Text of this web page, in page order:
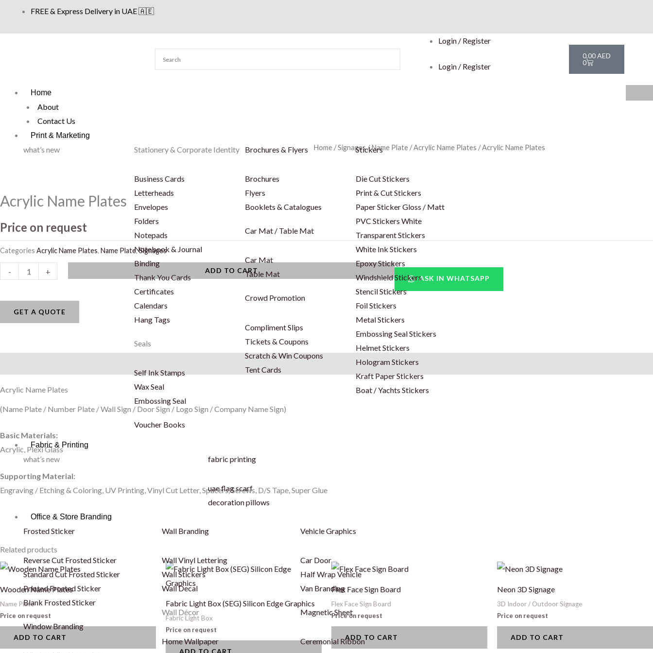
content
FREE & Express Delivery in UAE 🇦🇪
Login / Register
Login / Register
0,00AED
0
Cart
Home
About
Contact Us
Print & Marketing
what’s new Stationery & Corporate Identity
Business Cards
Letterheads
Envelopes
Folders
Notepads
Notebook & Journal
Binding
Thank You Cards
Certificates
Calendars
Hang Tags
Seals
Self Ink Stamps
Wax Seal
Embossing Seal
Voucher Books
Brochures & Flyers
Brochures
Flyers
Booklets & Catalogues
Car Mat / Table Mat
Car Mat
Table Mat
Crowd Promotion
Compliment Slips
Tickets & Coupons
Scratch & Win Coupons
Tent Cards
Stickers
Die Cut Stickers
Print & Cut Stickers
Paper Sticker Gloss / Matt
PVC Stickers White
Transparent Stickers
White Ink Stickers
Epoxy Stickers
Windshield Stickers
Stencil Stickers
Foil Stickers
Metal Stickers
Embossing Seal Stickers
Helmet Stickers
Hologram Stickers
Kraft Paper Stickers
Boat / Yachts Stickers
Fabric & Printing
what’s new fabric printing
uae flag scarf
decoration pillows
Office & Store Branding
Frosted Sticker
Reverse Cut Frosted Sticker
Standard Cut Frosted Sticker
Printed Frosted Sticker
Blank Frosted Sticker
Window Branding
Wall Branding
Wall Vinyl Lettering
Wall Stickers
Wall Decal
Wall Décor
Home Wallpaper
Vehicle Graphics
Car Door
Half Wrap Vehicle
Van Branding
Magnetic Sheet
Ceremonial Ribbon
Home /Signages/Name Plate /Acrylic Name Plates / Acrylic Name Plates
Acrylic Name Plates
Price on request
Categories Acrylic Name Plates, Name Plate,Signages
-
quantity
+
ADD TO CART
ASK IN WHATSAPP
GET A QUOTE
Acrylic Name Plates
(Name Plate / Number Plate / Wall Sign / Door Sign / Logo Sign / Company Name Sign)
Basic Materials:
Acrylic, Plexi Glass
Supporting Material:
Engraving / Etching & Coloring, UV Printing, Vinyl Cut Letter, Spacers, Screws, D/S Tape, Super Glue
Related products
Wooden Name Plates
Name Plate
Price on request
ADD TO CART
Fabric Light Box (SEG) Silicon Edge Graphics
Fabric Light Box
Price on request
ADD TO CART
Flex Face Sign Board
Flex Face Sign Board
Price on request
ADD TO CART
Neon 3D Signage
3D Indoor / Outdoor Signage
Price on request
ADD TO CART